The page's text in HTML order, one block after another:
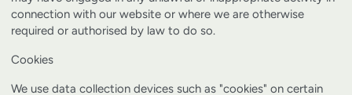
connection with our website or where we are otherwise
required or authorised by law to do so.
Cookies
We use data collection devices such as "cookies" on certain